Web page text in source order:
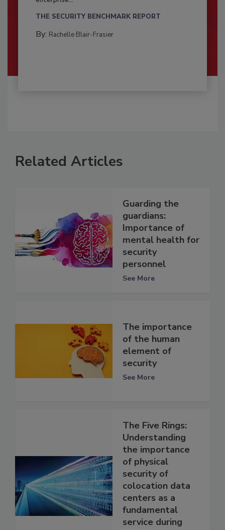
THE SECURITY BENCHMARK REPORT
By: Rachelle Blair-Frasier
Related Articles
Guarding the
guardians:
Importance of
mental health for
security
personnel
See More
The importance
of the human
element of
security
See More
The Five Rings:
Understanding
the importance
of physical
security of
colocation data
centers as a
fundamental
service during